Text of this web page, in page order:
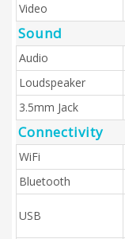
Video
Sound
Audio
Loudspeaker
3.5mm Jack
Connectivity
WiFi
Bluetooth
USB